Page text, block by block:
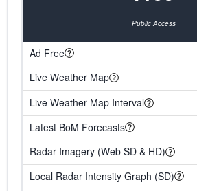
Public Access
Ad Free
Live Weather Map
Live Weather Map Interval
Latest BoM Forecasts
Radar Imagery (Web SD & HD)
Local Radar Intensity Graph (SD)